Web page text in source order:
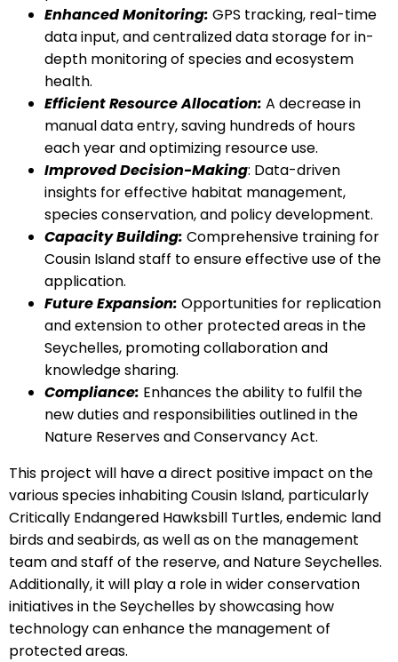
Enhanced Monitoring: GPS tracking, real-time
data input, and centralized data storage for in-
depth monitoring of species and ecosystem
health.
Efficient Resource Allocation: A decrease in
manual data entry, saving hundreds of hours
each year and optimizing resource use.
Improved Decision-Making: Data-driven
insights for effective habitat management,
species conservation, and policy development.
Capacity Building: Comprehensive training for
Cousin Island staff to ensure effective use of the
application.
Future Expansion: Opportunities for replication
and extension to other protected areas in the
Seychelles, promoting collaboration and
knowledge sharing.
Compliance: Enhances the ability to fulfil the
new duties and responsibilities outlined in the
Nature Reserves and Conservancy Act.
This project will have a direct positive impact on the
various species inhabiting Cousin Island, particularly
Critically Endangered Hawksbill Turtles, endemic land
birds and seabirds, as well as on the management
team and staff of the reserve, and Nature Seychelles.
Additionally, it will play a role in wider conservation
initiatives in the Seychelles by showcasing how
technology can enhance the management of
protected areas.